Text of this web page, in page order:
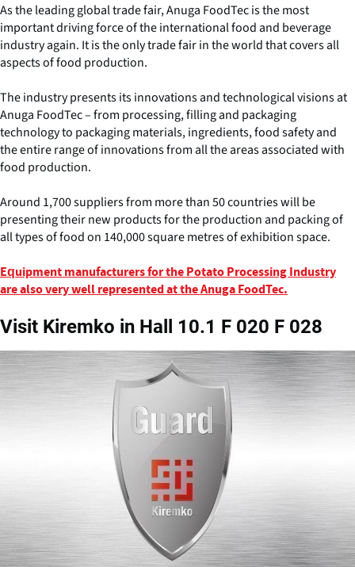
As the leading global trade fair, Anuga FoodTec is the most
important driving force of the international food and beverage
industry again. It is the only trade fair in the world that covers all
aspects of food production.
The industry presents its innovations and technological visions at
Anuga FoodTec – from processing, filling and packaging
technology to packaging materials, ingredients, food safety and
the entire range of innovations from all the areas associated with
food production.
Around 1,700 suppliers from more than 50 countries will be
presenting their new products for the production and packing of
all types of food on 140,000 square metres of exhibition space.
Equipment manufacturers for the Potato Processing Industry
are also very well represented at the Anuga FoodTec.
Visit Kiremko in Hall 10.1 F 020 F 028